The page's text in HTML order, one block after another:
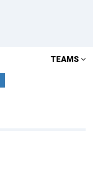
TEAMS